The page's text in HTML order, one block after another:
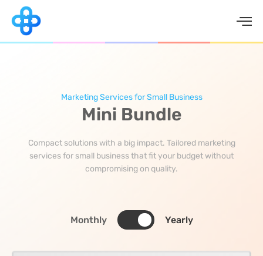
content
Marketing Services for Small Business
Mini Bundle
Compact solutions with a big impact. Tailored marketing
services for small business that fit your budget without
compromising on quality.
Monthly Yearly